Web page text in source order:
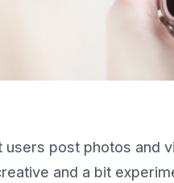
users post photos and
and a bit